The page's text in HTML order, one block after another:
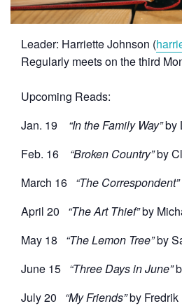
Leader: Harriette Johnson (
Regularly meets on the third
Upcoming Reads:
Jan. 19 “In the Family Way”by
Feb. 16 “Broken Country”by
March 16 “The Correspondent”
April 20 “The Art Thief”by
May 18
“The Lemon Tree”by
June 15 “Three Days in June”
July 20 “My Friends”by